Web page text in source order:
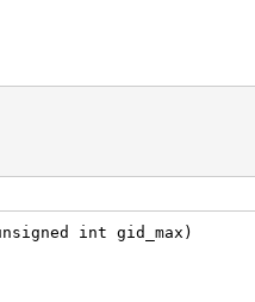
int gid_max)